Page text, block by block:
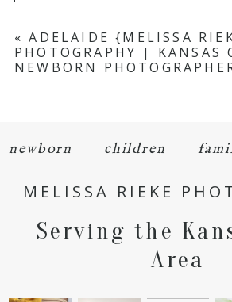
Your email is never published
Required fields are marked *
« ADELAIDE {MELISSA
PHOTOGRAPHY | KANSAS
NEWBORN
newborn children
MELISSA RIEKE
Serving the
Area